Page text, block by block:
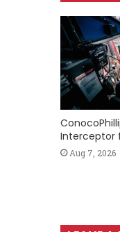
Interceptor
Aug 7, 2026